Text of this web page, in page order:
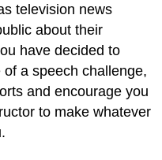
television news
about their
have decided to
a speech challenge,
and encourage you
to make whatever